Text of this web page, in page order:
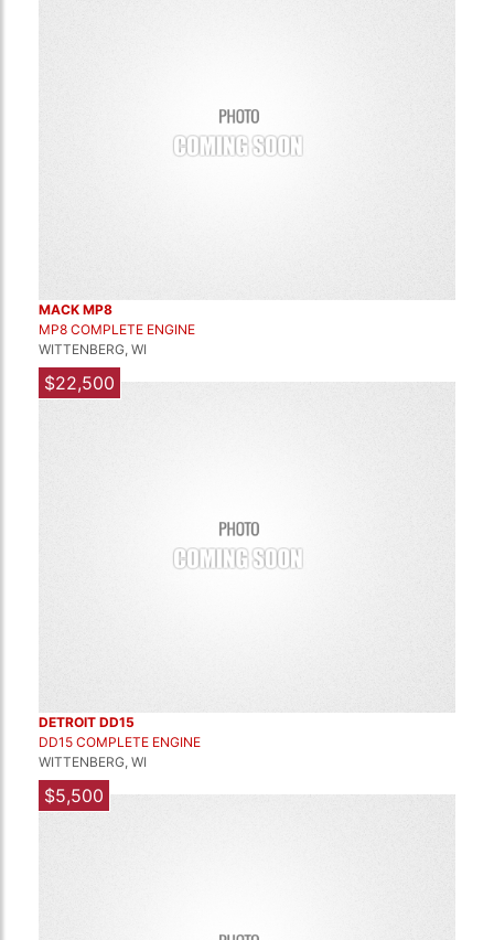
MACK MP8
MP8 COMPLETE ENGINE
WITTENBERG, WI
$22,500
DETROIT DD15
DD15 COMPLETE ENGINE
WITTENBERG, WI
$5,500